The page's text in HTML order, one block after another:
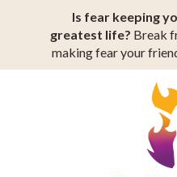
Is fear keeping
greatest life? Break
making fear your